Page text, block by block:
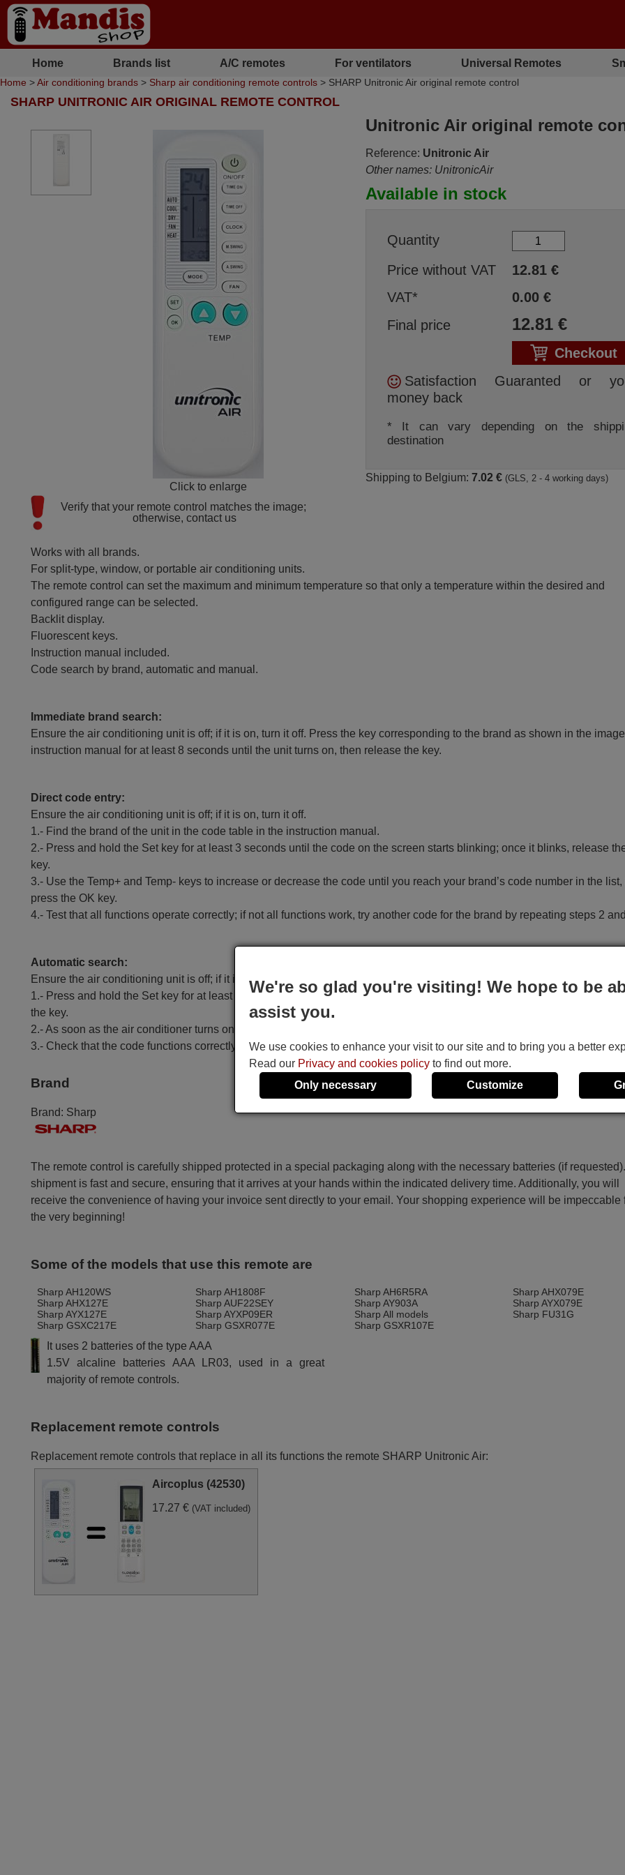
Home Brands list A/C remotes For ventilators Universal Remotes
Home >Air conditioning brands > Sharp air conditioning remote controls > SHARP Unitronic Air original remote control
SHARP UNITRONIC AIR ORIGINAL REMOTE CONTROL
Click to enlarge
Verify that your remote control matches the image;
otherwise, contact us
Unitronic Air original remote
Reference: Unitronic Air
Other names: UnitronicAir
Available in stock
Quantity
Price without VAT
12.81€
VAT*
0.00€
Final price
12.81€
Checkout
Satisfaction Guaranted or
money back
* It can vary depending on the
destination
Shipping to Belgium: 7.02 € (GLS, 2 - 4 working days)
Works with all brands.
For split-type, window, or portable air conditioning units.
The remote control can set the maximum and minimum temperature so that only a temperature within the desired and
configured range can be selected.
Backlit display.
Fluorescent keys.
Instruction manual included.
Code search by brand, automatic and manual.
Immediate brand search:
Ensure the air conditioning unit is off; if it is on, turn it off. Press the key corresponding to the brand as shown in the
instruction manual for at least 8 seconds until the unit turns on, then release the key.
Direct code entry:
Ensure the air conditioning unit is off; if it is on, turn it off.
1.- Find the brand of the unit in the code table in the instruction manual.
2.- Press and hold the Set key for at least 3 seconds until the code on the screen starts blinking; once it blinks, release
key.
3.- Use the Temp+ and Temp- keys to increase or decrease the code until you reach your brand’s code number in the list,
press the OK key.
4.- Test that all functions operate correctly; if not all functions work, try another code for the brand by repeating steps 2
Automatic search:
Ensure the air conditioning unit is off; if it is on, turn it off.
1.- Press and hold the Set key for at least 6 seconds until the code on the screen starts to increase automatically, then
the key.
2.- As soon as the air conditioner turns on, press the OK key.
3.- Check that the code functions correctly, except for the Temp+, Temp-, Time On, Time Off and Set keys.
Brand
Brand: Sharp
The remote control is carefully shipped protected in a special packaging along with the necessary batteries (if
shipment is fast and secure, ensuring that it arrives at your hands within the indicated delivery time. Additionally, you will
receive the convenience of having your invoice sent directly to your email. Your shopping experience will be impeccable
the very beginning!
Some of the models that use this remote are
Sharp AH120WS Sharp AH1808F Sharp AH6R5RA
Sharp AHX079E
Sharp AHX127E
Sharp AUF22SEY Sharp AY903A
Sharp AYX079E
Sharp AYX127E
Sharp AYXP09ER Sharp All models
Sharp FU31G
Sharp GSXC217E
Sharp GSXR077E Sharp GSXR107E
It uses 2 batteries of the type AAA
1.5V alcaline batteries AAA LR03, used in a great
majority of remote controls.
Replacement remote controls
Replacement remote controls that replace in all its functions the remote SHARP Unitronic Air:
Aircoplus (42530)
17.27 € (VAT included)
We're so glad you're visiting! We hope to be
assist you.
We use cookies to enhance your visit to our site and to bring you a better
Read our Privacy and cookies policy to find out more.
Only necessary
Customize